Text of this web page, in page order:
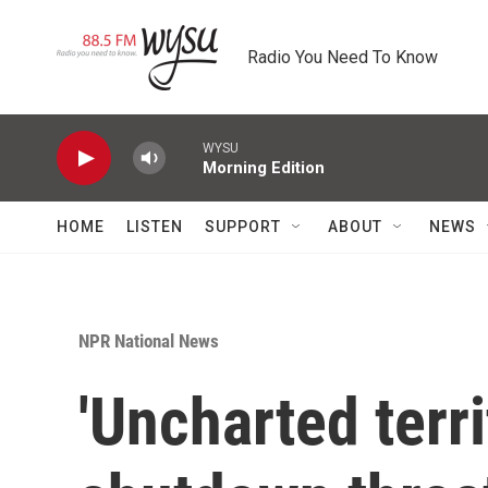
Radio You Need To Know
WYSU
Morning Edition
HOME LISTEN SUPPORT ABOUT NEWS
NPR National News
'Uncharted